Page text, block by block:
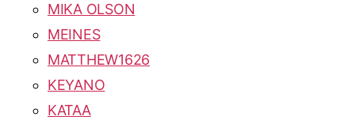
MIKA OLSON
MEINES
MATTHEW1626
KEYANO
KATAA